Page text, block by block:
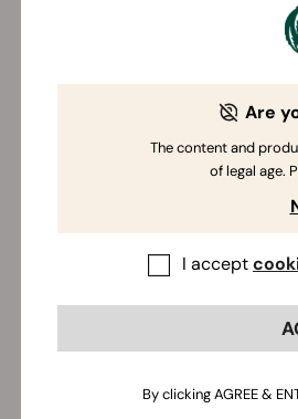
Researchers are currently
such as peppermint and
Soothing the Throat
Smoking and vaping take a toll
heavy session the previous
combined with a teaspoon of
Researchers are still
smoke on their tongue.
Are
The content and
of legal age.
I accept
By clicking AGREE &